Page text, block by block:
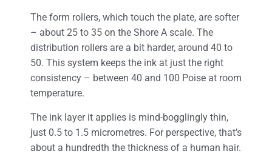
The form rollers, which touch the plate, are softer
– about 25 to 35 on the Shore A scale. The
distribution rollers are a bit harder, around 40 to
50. This system keeps the ink at just the right
consistency – between 40 and 100 Poise at room
temperature.
The ink layer it applies is mind-bogglingly thin,
just 0.5 to 1.5 micrometres. For perspective, that’s
about a hundredth the thickness of a human hair.